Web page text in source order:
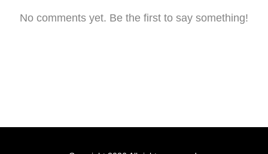
No comments yet. Be the first to say something!